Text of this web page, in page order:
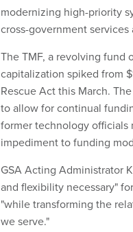
modernizing high-priority
cross-government
The TMF, a revolving fund
capitalization spiked from
Rescue Act this March.
to allow for continual
former technology officials
impediment to funding
GSA Acting Administrator
and flexibility necessary"
"while transforming the
we serve."